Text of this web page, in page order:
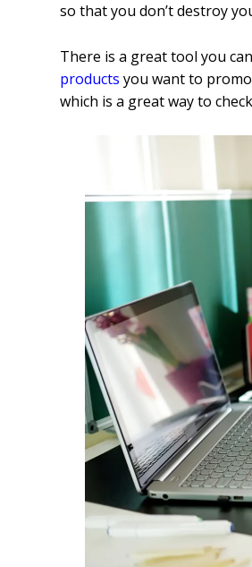
so that you don’t destroy
There is a great tool you
products you want to
which is a great way to